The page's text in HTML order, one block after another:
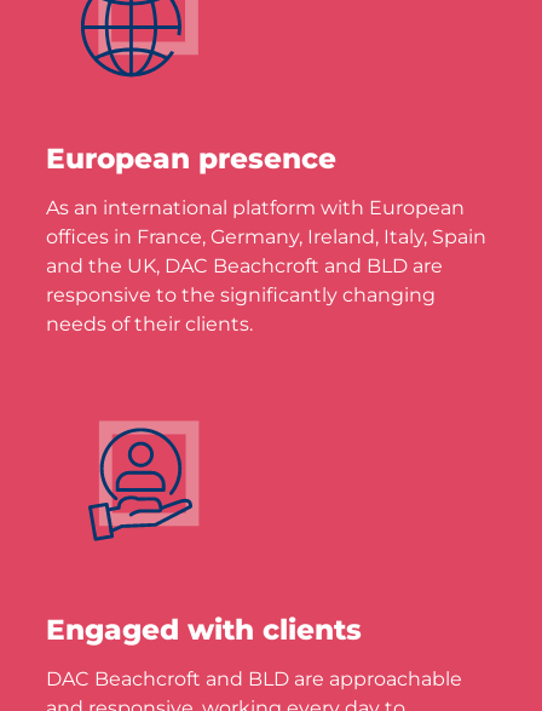
European presence
As an international platform with European
offices in France, Germany, Ireland, Italy, Spain
and the UK, DAC Beachcroft and BLD are
responsive to the significantly changing
needs of their clients.
Engaged with clients
DAC Beachcroft and BLD are approachable